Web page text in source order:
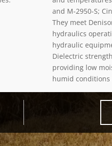
and M-2950-S;
They meet
hydraulics
hydraulic
Dielectric
providing low
humid